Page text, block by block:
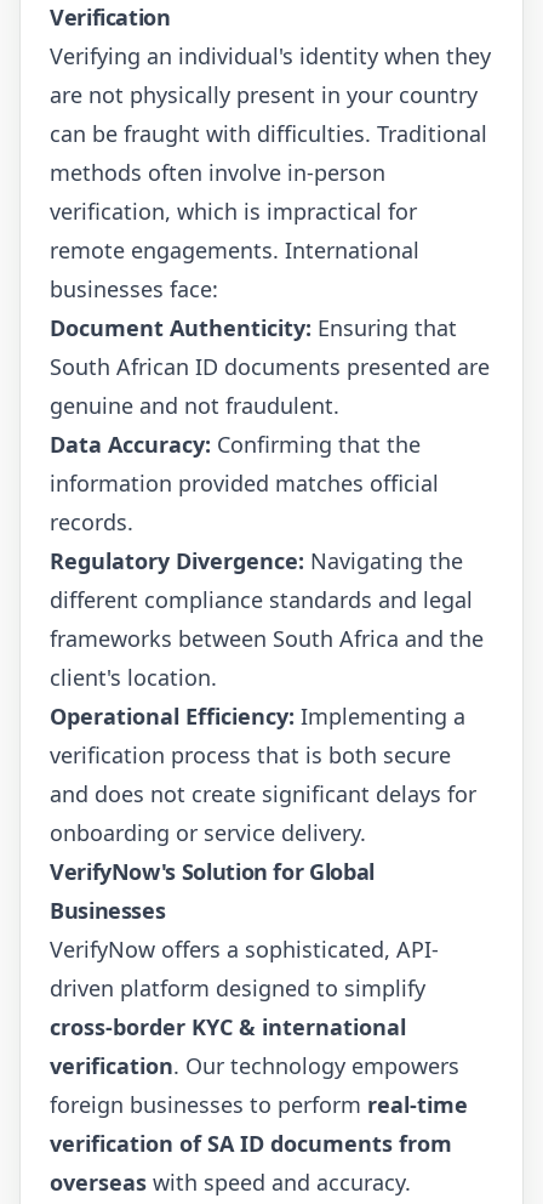
Verification
Verifying an individual's identity when they
are not physically present in your country
can be fraught with difficulties. Traditional
methods often involve in-person
verification, which is impractical for
remote engagements. International
businesses face:
Document Authenticity: Ensuring that
South African ID documents presented are
genuine and not fraudulent.
Data Accuracy: Confirming that the
information provided matches official
records.
Regulatory Divergence: Navigating the
different compliance standards and legal
frameworks between South Africa and the
client's location.
Operational Efficiency: Implementing a
verification process that is both secure
and does not create significant delays for
onboarding or service delivery.
VerifyNow's Solution for Global
Businesses
VerifyNow offers a sophisticated, API-
driven platform designed to simplify
cross-border KYC & international
verification. Our technology empowers
foreign businesses to perform real-time
verification of SA ID documents from
overseas with speed and accuracy.